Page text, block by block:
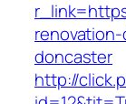
doncaster
http://